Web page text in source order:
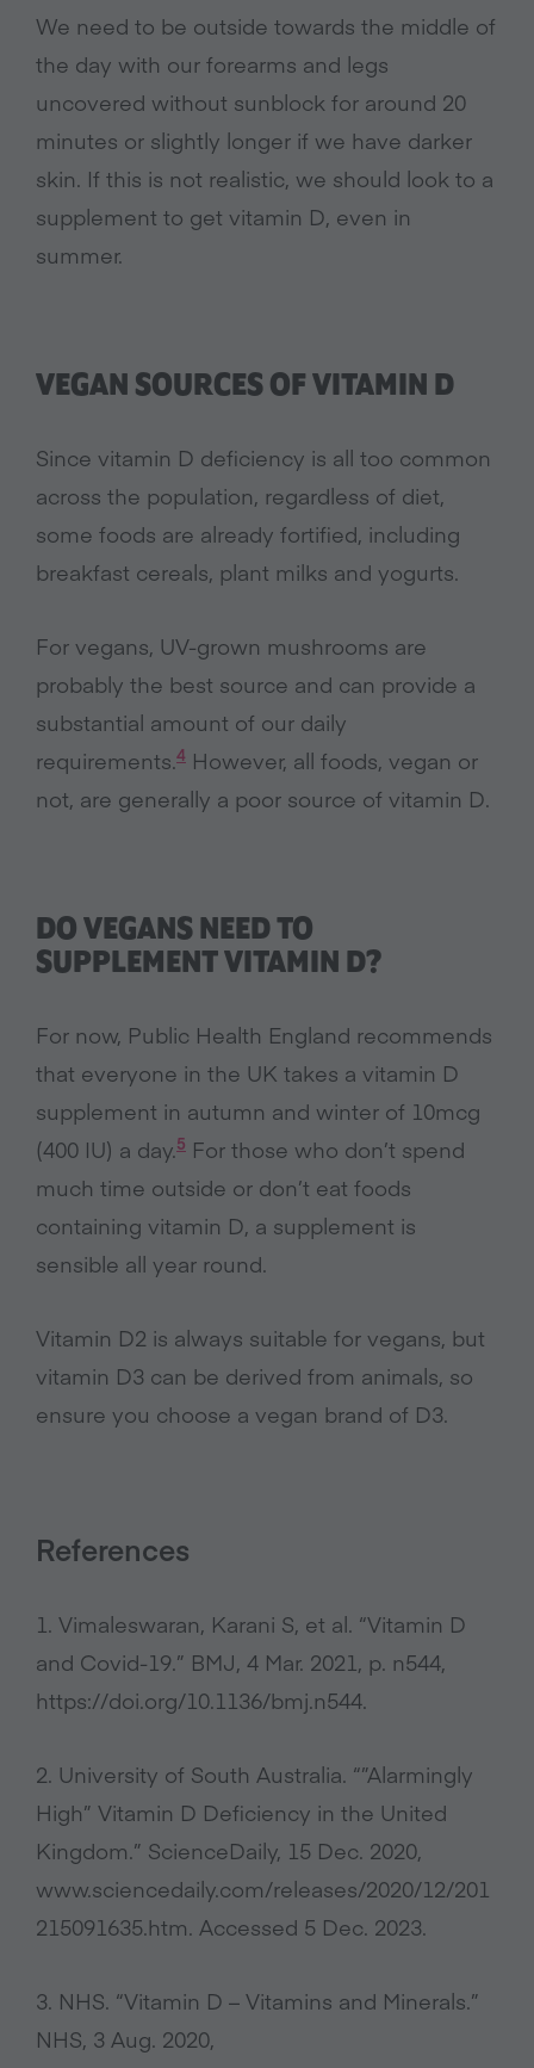
We need to be outside towards the middle of
the day with our forearms and legs
uncovered without sunblock for around 20
minutes or slightly longer if we have darker
skin. If this is not realistic, we should look to a
supplement to get vitamin D, even in
summer.
VEGAN SOURCES OF VITAMIN D
Since vitamin D deficiency is all too common
across the population, regardless of diet,
some foods are already fortified, including
breakfast cereals, plant milks and yogurts.
For vegans, UV-grown mushrooms are
probably the best source and can provide a
substantial amount of our daily
requirements.4 However, all foods, vegan or
not, are generally a poor source of vitamin D.
DO VEGANS NEED TO
SUPPLEMENT VITAMIN D?
For now, Public Health England recommends
that everyone in the UK takes a vitamin D
supplement in autumn and winter of 10mcg
(400 IU) a day.5 For those who don’t spend
much time outside or don’t eat foods
containing vitamin D, a supplement is
sensible all year round.
Vitamin D2 is always suitable for vegans, but
vitamin D3 can be derived from animals, so
ensure you choose a vegan brand of D3.
References
1. Vimaleswaran, Karani S, et al. “Vitamin D
and Covid-19.” BMJ, 4 Mar. 2021, p. n544,
https://doi.org/10.1136/bmj.n544.
2. University of South Australia. “”Alarmingly
High” Vitamin D Deficiency in the United
Kingdom.” ScienceDaily, 15 Dec. 2020,
www.sciencedaily.com/releases/2020/12/201
215091635.htm. Accessed 5 Dec. 2023.
3. NHS. “Vitamin D – Vitamins and Minerals.”
NHS, 3 Aug. 2020,